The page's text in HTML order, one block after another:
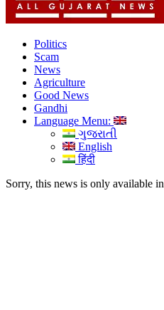
Politics
Scam
News
Agriculture
Good News
Gandhi
Language Menu:
ગુજરાતી
English
हिंदी
Sorry, this news is only available in